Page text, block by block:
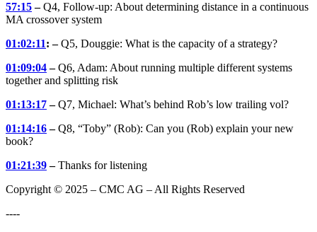
57:15–Q4, Follow-up: About determining distance in a continuous
MA crossover system
01:02:11: –Q5, Douggie: What is the capacity of a strategy?
01:09:04–Q6, Adam: About running multiple different systems
together and splitting risk
01:13:17–Q7, Michael: What’s behind Rob’s low trailing vol?
01:14:16–Q8, “Toby” (Rob): Can you (Rob) explain your new
book?
01:21:39–Thanks for listening
Copyright © 2025 – CMC AG – All Rights Reserved
----